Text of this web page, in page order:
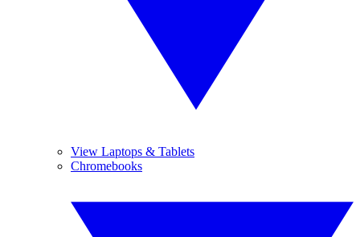
View Laptops & Tablets
Chromebooks